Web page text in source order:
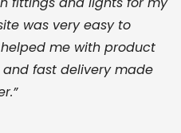
was very easy to
me with product
fast delivery made